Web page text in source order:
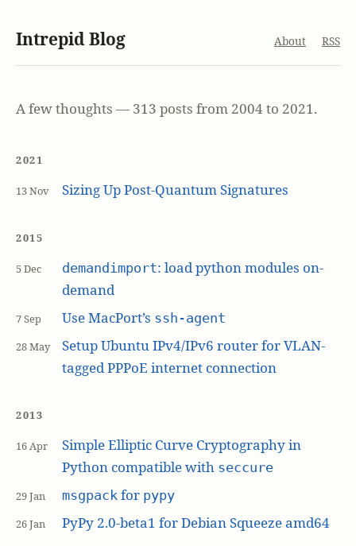
Intrepid Blog About RSS
A few thoughts — 313 posts from 2004 to 2021.
2021
13 Nov Sizing Up Post-Quantum Signatures
2015
5 Dec demandimport: load python modules on-
demand
7 Sep Use MacPort’s ssh-agent
28 May
Setup Ubuntu IPv4/IPv6 router for VLAN-
tagged PPPoE internet connection
2013
16 Apr
Simple Elliptic Curve Cryptography in
Python compatible with seccure
29 Jan msgpackfor pypy
26 Jan PyPy 2.0-beta1 for Debian Squeeze amd64